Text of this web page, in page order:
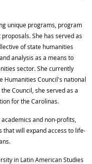
unique programs, program
She has served as
of state humanities
analysis as a means to
sector. She currently
Humanities Council's national
Council, she served as a
for the Carolinas.
and non-profits,
will expand access to life-
in Latin American Studies